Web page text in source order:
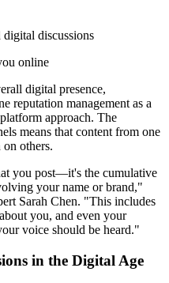
discussions
online
digital presence,
reputation management as a
approach. The
means that content from one
others.
you post—it's the cumulative
your name or brand,"
Sarah Chen. "This includes
you, and even your
voice should be heard."
in the Digital Age